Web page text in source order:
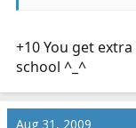
different from
shirt, jeans, etc).
+10 You get
school ^_^
Aug 31, 2009